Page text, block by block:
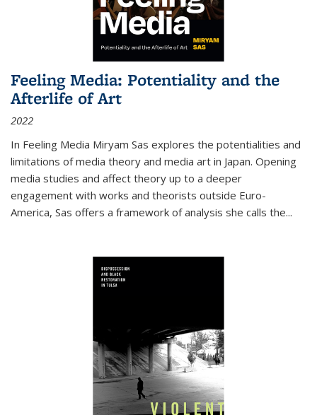
Feeling Media: Potentiality and the
Afterlife of Art
2022
In Feeling Media Miryam Sas explores the potentialities and
limitations of media theory and media art in Japan. Opening
media studies and affect theory up to a deeper
engagement with works and theorists outside Euro-
America, Sas offers a framework of analysis she calls the...